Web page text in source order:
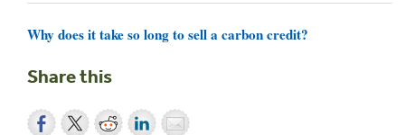
Why does it take so long to sell a carbon credit?
Share this